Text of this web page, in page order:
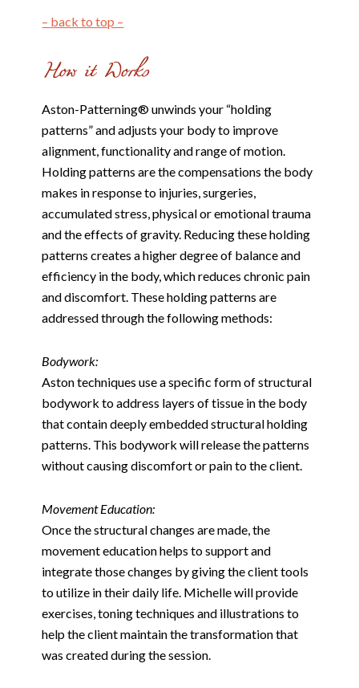
– back to top –
Aston-Patterning® unwinds your “holding
patterns” and adjusts your body to improve
alignment, functionality and range of motion.
Holding patterns are the compensations the body
makes in response to injuries, surgeries,
accumulated stress, physical or emotional trauma
and the effects of gravity. Reducing these holding
patterns creates a higher degree of balance and
efficiency in the body, which reduces chronic pain
and discomfort. These holding patterns are
addressed through the following methods:
Bodywork:
Aston techniques use a specific form of structural
bodywork to address layers of tissue in the body
that contain deeply embedded structural holding
patterns. This bodywork will release the patterns
without causing discomfort or pain to the client.
Movement Education:
Once the structural changes are made, the
movement education helps to support and
integrate those changes by giving the client tools
to utilize in their daily life. Michelle will provide
exercises, toning techniques and illustrations to
help the client maintain the transformation that
was created during the session.